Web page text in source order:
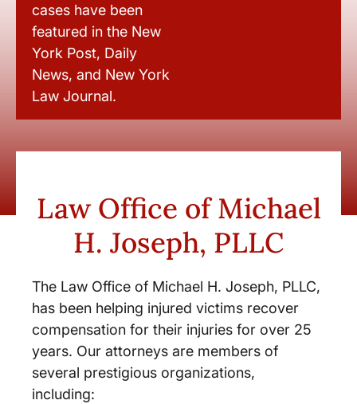
cases have been
featured in the New
York Post, Daily
News, and New York
Law Journal.
Law Office of Michael
H. Joseph, PLLC
The Law Office of Michael H. Joseph, PLLC,
has been helping injured victims recover
compensation for their injuries for over 25
years. Our attorneys are members of
several prestigious organizations,
including: